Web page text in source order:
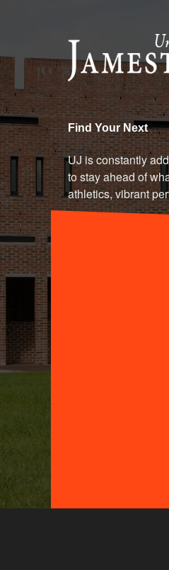
Find Your Next
UJ is constantly
to stay ahead of
athletics, vibrant